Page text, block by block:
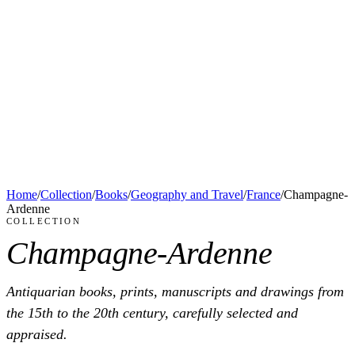
Home/Collection/Books/Geography and Travel/France/Champagne-
Ardenne
COLLECTION
Champagne-Ardenne
Antiquarian books, prints, manuscripts and drawings from
the 15th to the 20th century, carefully selected and
appraised.